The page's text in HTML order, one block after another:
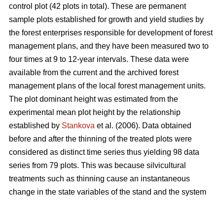
control plot (42 plots in total). These are permanent
sample plots established for growth and yield studies by
the forest enterprises responsible for development of forest
management plans, and they have been measured two to
four times at 9 to 12-year intervals. These data were
available from the current and the archived forest
management plans of the local forest management units.
The plot dominant height was estimated from the
experimental mean plot height by the relationship
established by Stankova et al. (2006). Data obtained
before and after the thinning of the treated plots were
considered as distinct time series thus yielding 98 data
series from 79 plots. This was because silvicultural
treatments such as thinning cause an instantaneous
change in the state variables of the stand and the system